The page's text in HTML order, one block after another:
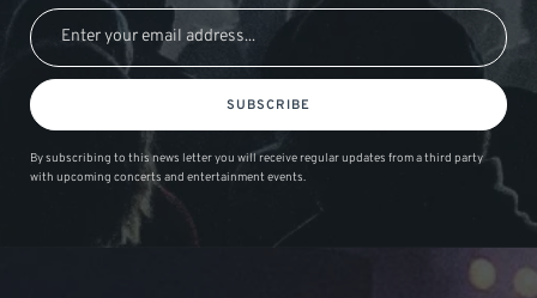
SUBSCRIBE
By subscribing to this news letter you will receive regular updates from a third party
with upcoming concerts and entertainment events.